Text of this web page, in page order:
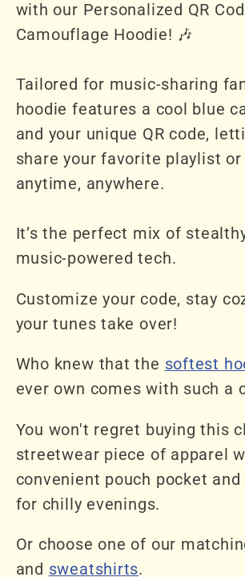
with our Personalized QR
Camouflage Hoodie! 🎶
Tailored for music-sharing
hoodie features a cool blue
and your unique QR code,
share your favorite playlist
anytime, anywhere.
It’s the perfect mix of
music-powered tech.
Customize your code, stay
your tunes take over!
Who knew that the softest
ever own comes with such a
You won't regret buying this
streetwear piece of apparel
convenient pouch pocket
for chilly evenings.
Or choose one of our
and sweatshirts.